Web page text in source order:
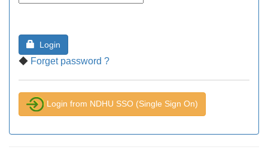
Login
◆ Forget password ?
Login from NDHU SSO (Single Sign On)